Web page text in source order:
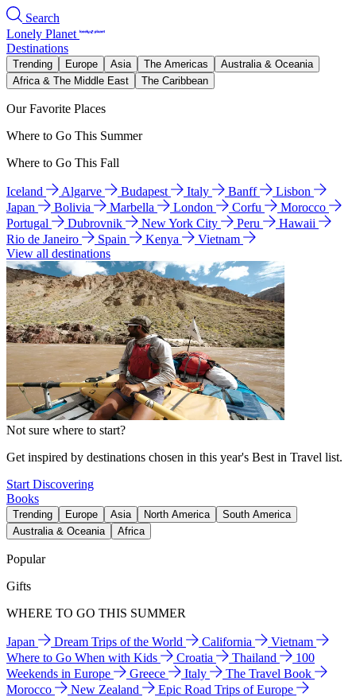
Search
Lonely Planet
Destinations
Trending Europe Asia The Americas
Australia & Oceania
Africa & The Middle East
The Caribbean
Our Favorite Places
Where to Go This Summer
Where to Go This Fall
Iceland Algarve Budapest Italy Banff
Lisbon
Japan
Bolivia Marbella London Corfu
Morocco
Portugal
Dubrovnik New York City Peru
Hawaii
Rio de Janeiro
Spain Kenya
Vietnam
View all destinations
Not sure where to start?
Get inspired by destinations chosen in this year's Best in Travel list.
Start Discovering
Books
Trending Europe Asia North America
South America
Australia & Oceania
Africa
Popular
Gifts
WHERE TO GO THIS SUMMER
Japan Dream Trips of the World California
Vietnam
Where to Go When with Kids
Croatia Thailand
100
Weekends in Europe
Greece Italy
The Travel Book
Morocco
New Zealand
Epic Road Trips of Europe